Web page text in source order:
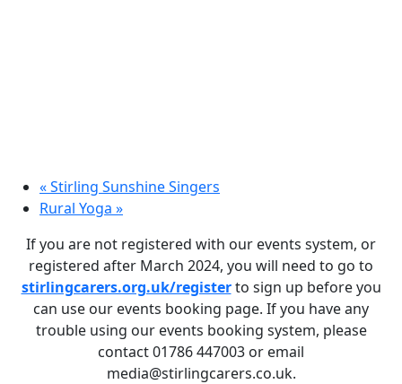
«Stirling Sunshine Singers
Rural Yoga »
If you are not registered with our events system, or
registered after March 2024, you will need to go to
stirlingcarers.org.uk/register to sign up before you
can use our events booking page. If you have any
trouble using our events booking system, please
contact 01786 447003 or email
media@stirlingcarers.co.uk.